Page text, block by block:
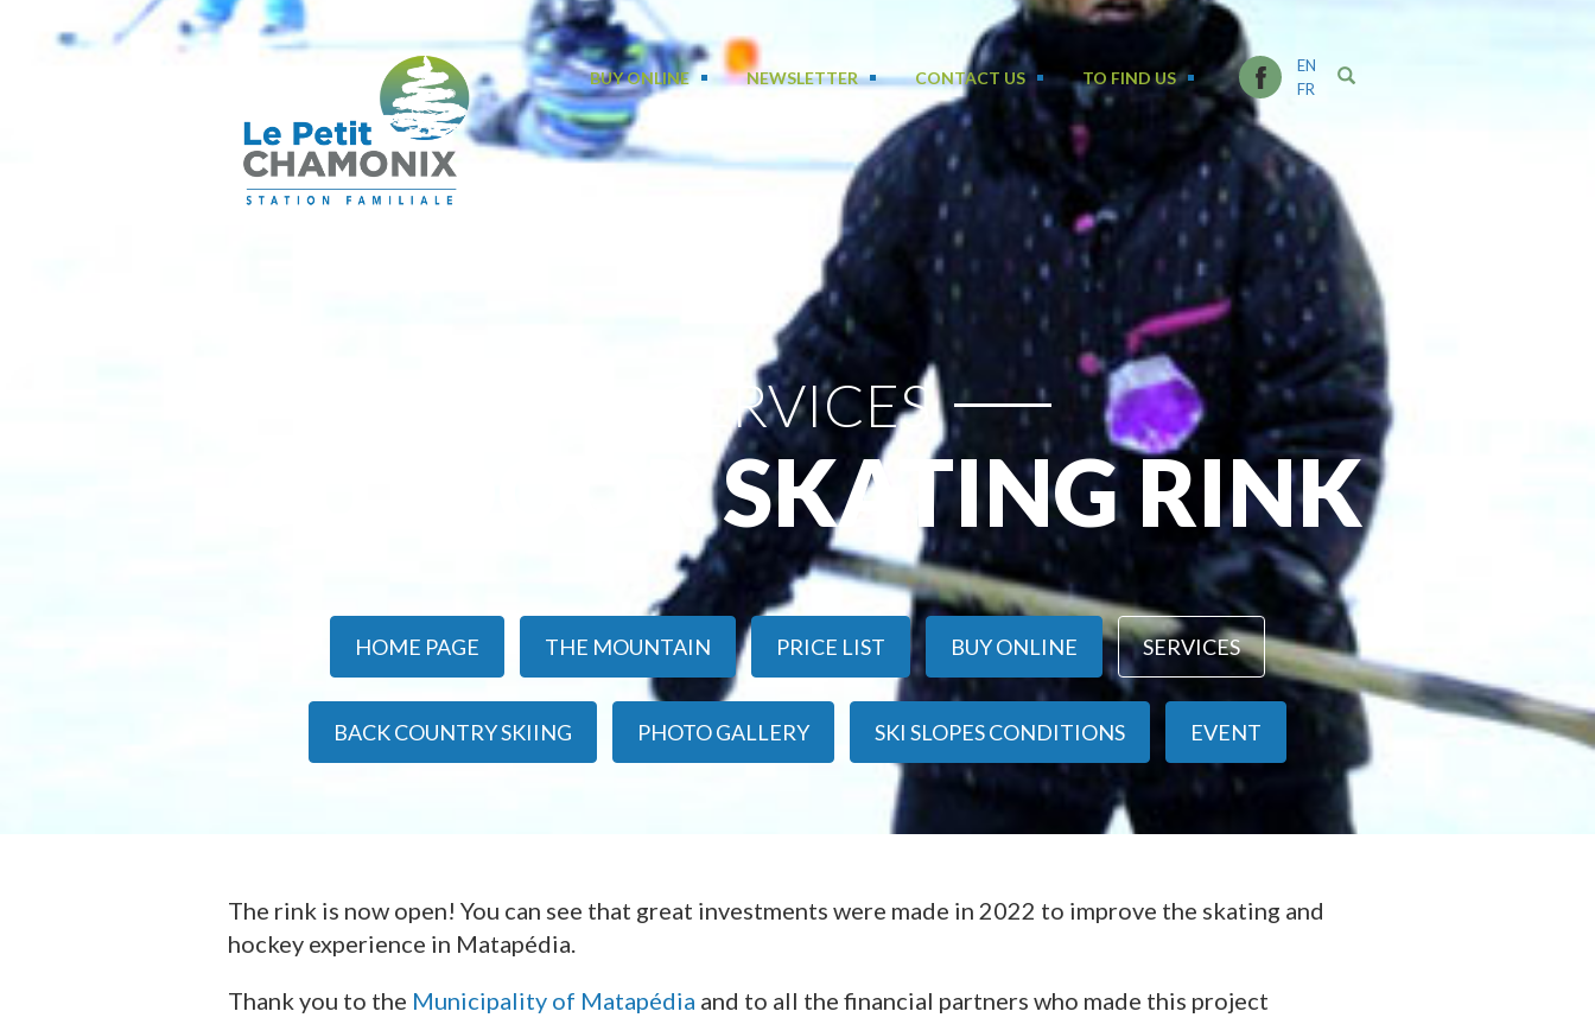
BUY ONLINE NEWSLETTER CONTACT US TO FIND US
EN
FR
SERVICES
OUTDOOR SKATING RINK
HOME PAGE THE MOUNTAIN PRICE LIST BUY ONLINE SERVICES
BACK COUNTRY SKIING PHOTO GALLERY SKI SLOPES CONDITIONS EVENT
The rink is now open! You can see that great investments were made in 2022 to improve the skating and
hockey experience in Matapédia.
Thank you to the Municipality of Matapédia and to all the financial partners who made this project